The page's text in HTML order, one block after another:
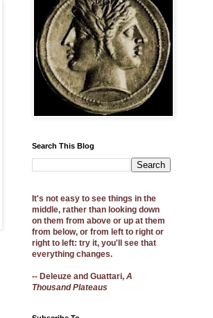
Search This Blog
It's not easy to see things in the
middle, rather than looking down
on them from above or up at them
from below, or from left to right or
right to left: try it, you'll see that
everything changes.
-- Deleuze and Guattari, A
Thousand Plateaus